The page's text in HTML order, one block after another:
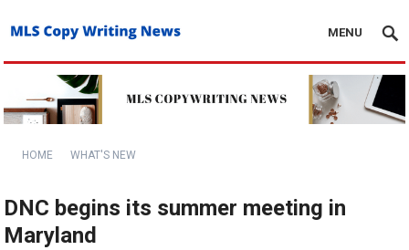
MENU
HOME WHAT'S NEW
DNC begins its summer meeting in
Maryland